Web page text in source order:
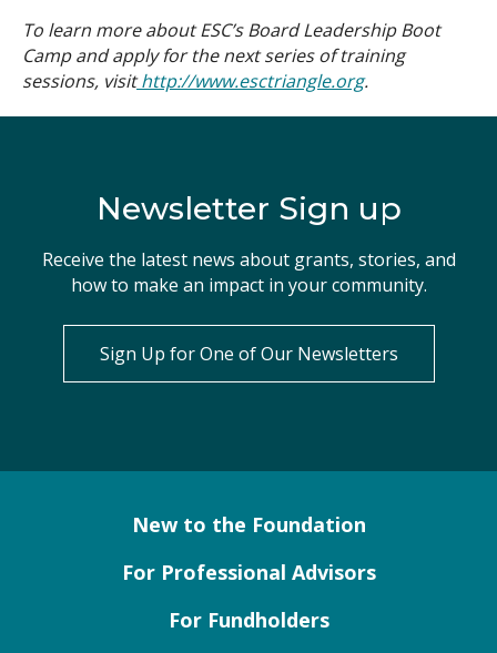
To learn more about ESC’s Board Leadership Boot
Camp and apply for the next series of training
sessions, visithttp://www.esctriangle.org.
Newsletter Sign up
Receive the latest news about grants, stories, and
how to make an impact in your community.
Sign Up for One of Our Newsletters
New to the Foundation
For Professional Advisors
For Fundholders